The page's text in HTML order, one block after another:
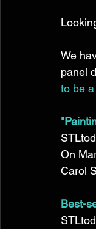
We
panel
to be
On
Carol
Best-